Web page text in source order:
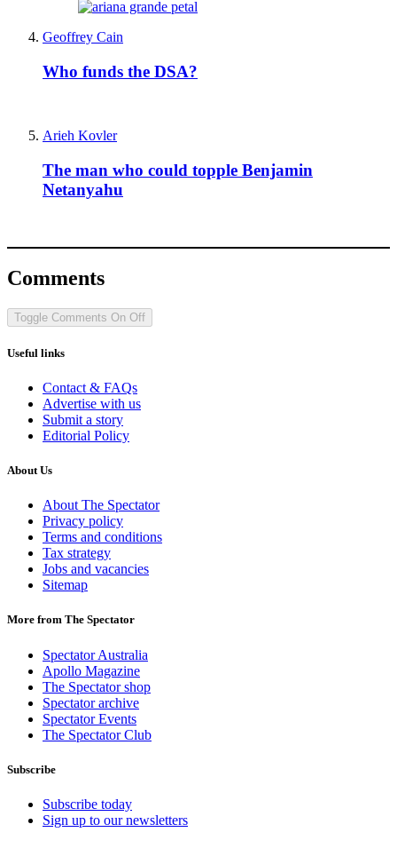
Geoffrey Cain
Who funds the DSA?
Arieh Kovler
The man who could topple Benjamin
Netanyahu
Comments
Toggle Comments On Off
Useful links
Contact & FAQs
Advertise with us
Submit a story
Editorial Policy
About Us
About The Spectator
Privacy policy
Terms and conditions
Tax strategy
Jobs and vacancies
Sitemap
More from The Spectator
Spectator Australia
Apollo Magazine
The Spectator shop
Spectator archive
Spectator Events
The Spectator Club
Subscribe
Subscribe today
Sign up to our newsletters